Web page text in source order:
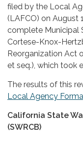
filed by the Local
(LAFCO) on August
complete Municipal
Cortese-Knox-
Reorganization Act
et seq.), which took
The results of this
Local Agency
California State
(SWRCB)